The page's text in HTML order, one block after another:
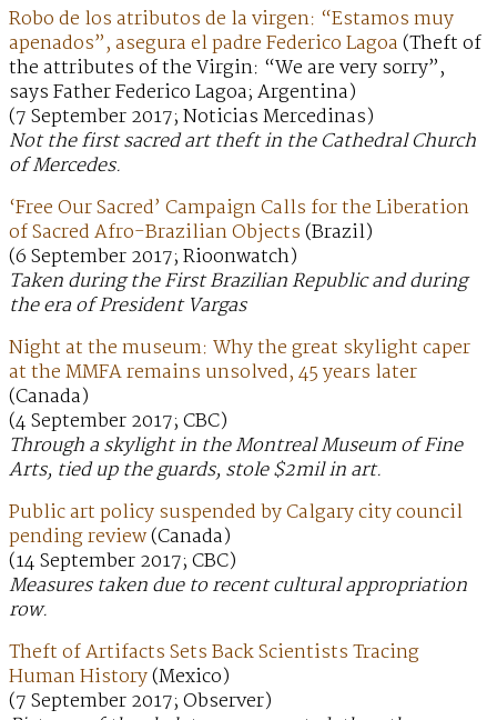
Robo de los atributos de la virgen: “Estamos muy
apenados”, asegura el padre Federico Lagoa(Theft of
the attributes of the Virgin: “We are very sorry”,
says Father Federico Lagoa; Argentina)
(7 September 2017; Noticias Mercedinas)
Not the first sacred art theft in the Cathedral Church
of Mercedes.
‘Free Our Sacred’ Campaign Calls for the Liberation
of Sacred Afro-Brazilian Objects(Brazil)
(6 September 2017; Rioonwatch)
Taken during the First Brazilian Republic and during
the era of President Vargas
Night at the museum: Why the great skylight caper
at the MMFA remains unsolved, 45 years later
(Canada)
(4 September 2017; CBC)
Through a skylight in the Montreal Museum of Fine
Arts, tied up the guards, stole $2mil in art.
Public art policy suspended by Calgary city council
pending review(Canada)
(14 September 2017; CBC)
Measures taken due to recent cultural appropriation
row.
Theft of Artifacts Sets Back Scientists Tracing
Human History(Mexico)
(7 September 2017; Observer)